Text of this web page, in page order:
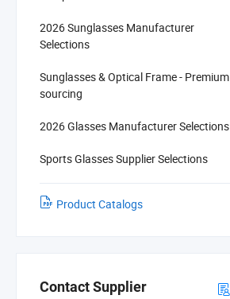
2026 Sunglasses Manufacturer
Selections
Sunglasses & Optical Frame - Premium
sourcing
2026 Glasses Manufacturer Selections
Sports Glasses Supplier Selections
Product Catalogs
Contact Supplier